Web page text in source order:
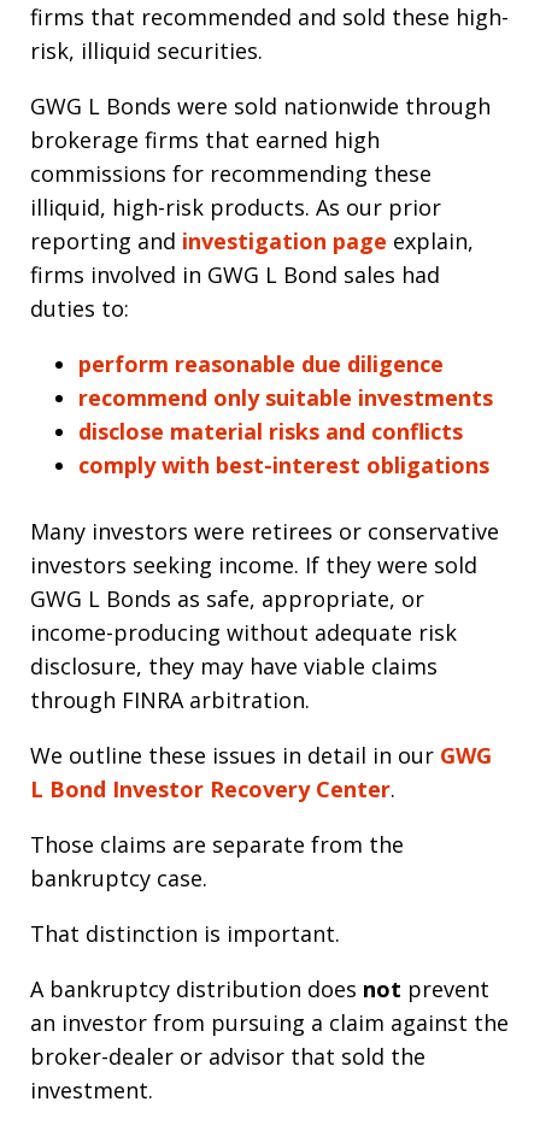
firms that recommended and sold these high-
risk, illiquid securities.
GWG L Bonds were sold nationwide through
brokerage firms that earned high
commissions for recommending these
illiquid, high-risk products. As our prior
reporting and investigation page explain,
firms involved in GWG L Bond sales had
duties to:
perform reasonable due diligence
recommend only suitable investments
disclose material risks and conflicts
comply with best-interest obligations
Many investors were retirees or conservative
investors seeking income. If they were sold
GWG L Bonds as safe, appropriate, or
income-producing without adequate risk
disclosure, they may have viable claims
through FINRA arbitration.
We outline these issues in detail in our GWG
L Bond Investor Recovery Center.
Those claims are separate from the
bankruptcy case.
That distinction is important.
A bankruptcy distribution does not prevent
an investor from pursuing a claim against the
broker-dealer or advisor that sold the
investment.